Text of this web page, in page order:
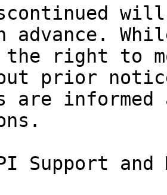
advance.
the right to
prior
are
Support